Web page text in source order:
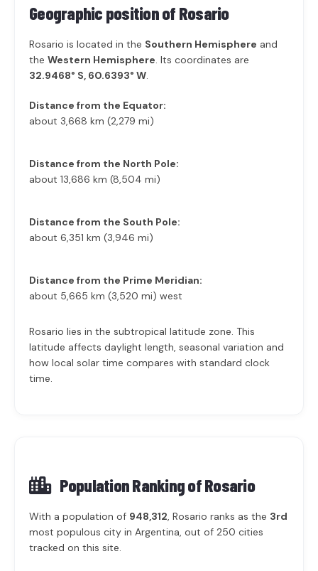
Geographic position of Rosario
Rosario is located in the Southern Hemisphere and
the Western Hemisphere. Its coordinates are
32.9468° S, 60.6393° W.
Distance from the Equator:
about 3,668 km (2,279 mi)
Distance from the North Pole:
about 13,686 km (8,504 mi)
Distance from the South Pole:
about 6,351 km (3,946 mi)
Distance from the Prime Meridian:
about 5,665 km (3,520 mi) west
Rosario lies in the subtropical latitude zone. This
latitude affects daylight length, seasonal variation and
how local solar time compares with standard clock
time.
Population Ranking ofRosario
With a population of 948,312, Rosario ranks as the 3rd
most populous city in Argentina, out of 250 cities
tracked on this site.